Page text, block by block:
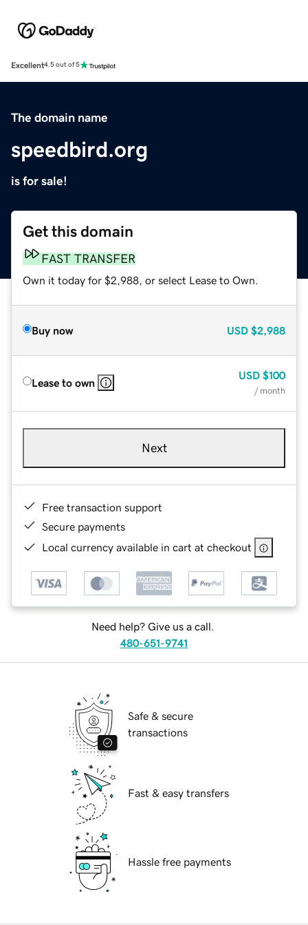
Excellent4.5 out of 5
The domain name
speedbird.org
is for sale!
Get this domain
FAST TRANSFER
Own it today for $2,988, or select Lease to Own.
Buy now USD $2,988
Lease to own
USD $100
/ month
Next
Free transaction support
Secure payments
Local currency available in cart at checkout
Need help? Give us a call.
480-651-9741
Safe & secure
transactions
Fast & easy transfers
Hassle free payments